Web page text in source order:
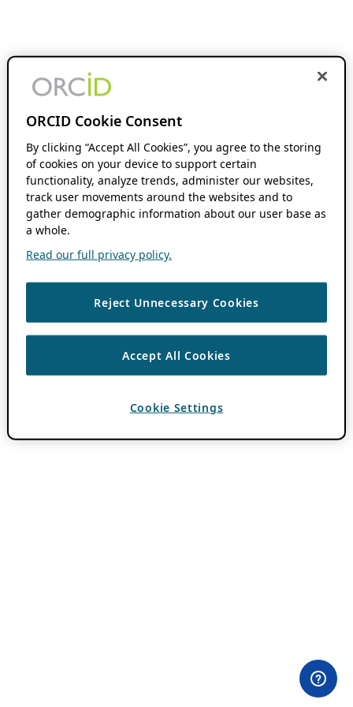
ORCID Cookie Consent
By clicking “Accept All Cookies”, you agree to the storing
of cookies on your device to support certain
functionality, analyze trends, administer our websites,
track user movements around the websites and to
gather demographic information about our user base as
a whole.
Read our full privacy policy.
Reject Unnecessary Cookies
Accept All Cookies
Cookie Settings